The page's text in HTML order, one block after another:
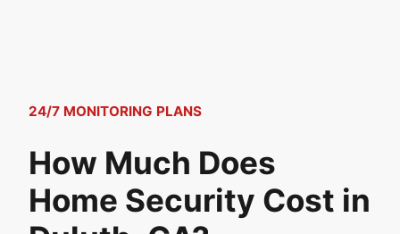
24/7 MONITORING PLANS
How Much Does
Home Security Cost in